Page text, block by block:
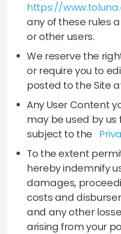
https://
any of these rules
or other users.
We reserve the
or require you to
posted to the Site
Any User Content
may be used by
subject to the
To the extent
hereby indemnify
damages,
costs and
and any other
arising from your